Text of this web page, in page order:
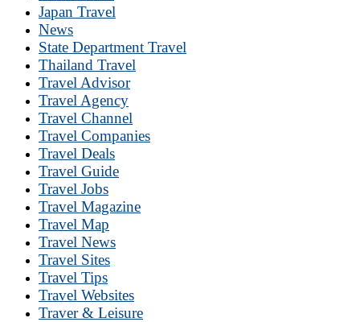
Japan Travel
News
State Department Travel
Thailand Travel
Travel Advisor
Travel Agency
Travel Channel
Travel Companies
Travel Deals
Travel Guide
Travel Jobs
Travel Magazine
Travel Map
Travel News
Travel Sites
Travel Tips
Travel Websites
Traver & Leisure